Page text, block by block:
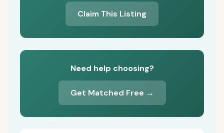
Claim This Listing
Need help choosing?
Get Matched Free →